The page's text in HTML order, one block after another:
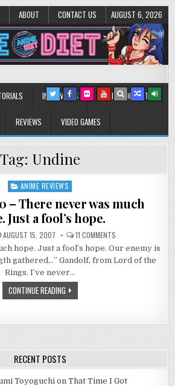
ABOUT CONTACT US AUGUST 6, 2026
INTERVIEWS MUSIC/CONCERTS
REVIEWS VIDEO GAMES
Tag: Undine
Posted
ANIME REVIEWS
– There never was much
Just a fool’s hope.
AUGUST 15, 2007 11 COMMENTSON
CLAYMORE
20
–
THERE
hope. Just a fool’s hope. Our enemy is
gathered…” Gandolf, from Lord of the
Rings. I’ve never…
CONTINUE READING
RECENT POSTS
Toyoguchi on That Time I Got